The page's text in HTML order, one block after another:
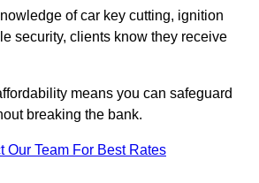
of car key cutting, ignition
security, clients know they receive
means you can safeguard
breaking the bank.
Our Team For Best Rates